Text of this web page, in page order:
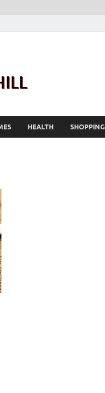
HEALTH SHOPPING